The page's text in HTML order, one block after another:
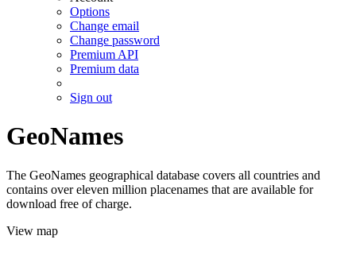
Options
Change email
Change password
Premium API
Premium data
Sign out
GeoNames
The GeoNames geographical database covers all countries and
contains over eleven million placenames that are available for
download free of charge.
View map